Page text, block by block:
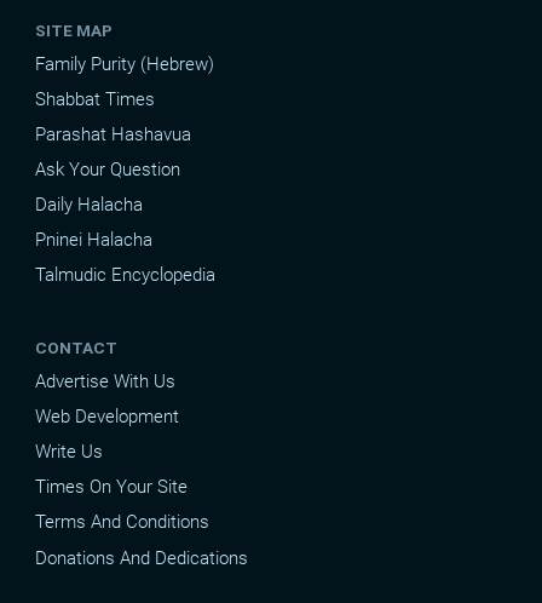
SITE MAP
Family Purity (Hebrew)
Shabbat Times
Parashat Hashavua
Ask Your Question
Daily Halacha
Pninei Halacha
Talmudic Encyclopedia
CONTACT
Advertise With Us
Web Development
Write Us
Times On Your Site
Terms And Conditions
Donations And Dedications